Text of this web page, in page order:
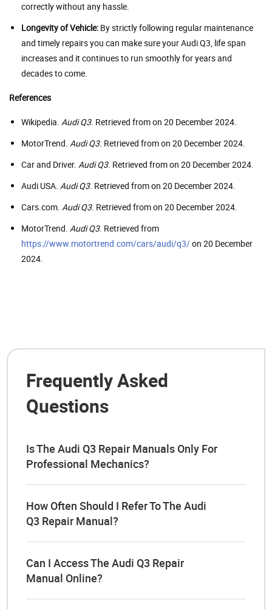
correctly without any hassle.
Longevity of Vehicle: By strictly following regular maintenance
and timely repairs you can make sure your Audi Q3, life span
increases and it continues to run smoothly for years and
decades to come.
References
Wikipedia. Audi Q3. Retrieved from on 20 December 2024.
MotorTrend. Audi Q3. Retrieved from on 20 December 2024.
Car and Driver. Audi Q3. Retrieved from on 20 December 2024.
Audi USA. Audi Q3. Retrieved from on 20 December 2024.
Cars.com. Audi Q3. Retrieved from on 20 December 2024.
MotorTrend. Audi Q3. Retrieved from
https://www.motortrend.com/cars/audi/q3/on 20 December
2024.
Frequently Asked
Questions
Is The Audi Q3 Repair Manuals Only For
Professional Mechanics?
How Often Should I Refer To The Audi
Q3 Repair Manual?
Can I Access The Audi Q3 Repair
Manual Online?